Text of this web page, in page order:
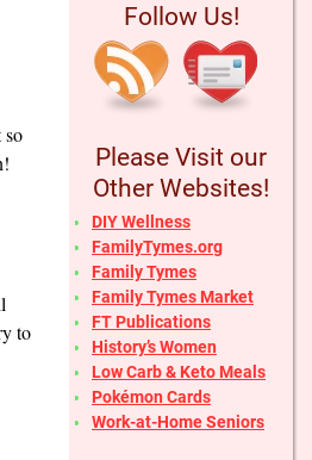
so
to
Follow Us!
Please Visit our
Other Websites!
DIY Wellness
FamilyTymes.org
Family Tymes
Family Tymes Market
FT Publications
History’s Women
Low Carb & Keto Meals
Pokémon Cards
Work-at-Home Seniors